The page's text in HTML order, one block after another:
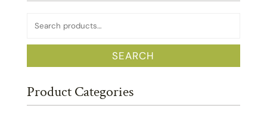
Search
for:
SEARCH
Product Categories